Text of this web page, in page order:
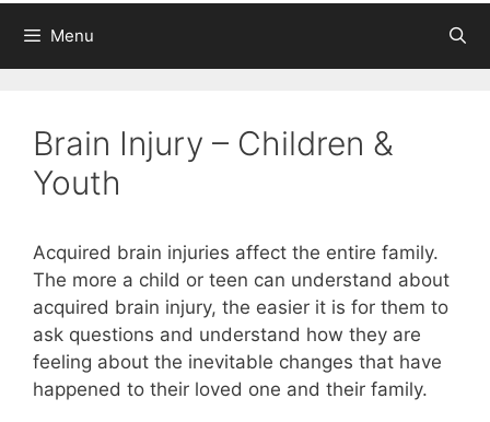
Menu
Brain Injury – Children &
Youth
Acquired brain injuries affect the entire family.
The more a child or teen can understand about
acquired brain injury, the easier it is for them to
ask questions and understand how they are
feeling about the inevitable changes that have
happened to their loved one and their family.